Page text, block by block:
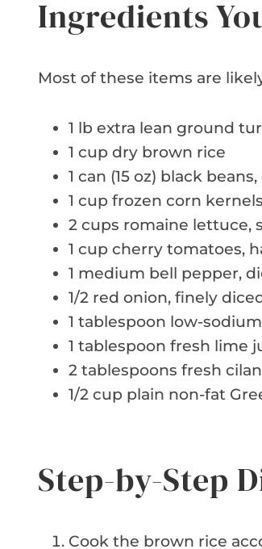
Ingredients
Most of these items are
1 lb extra lean ground
1 cup dry brown rice
1 can (15 oz) black
1 cup frozen corn
2 cups romaine lettuce,
1 cup cherry tomatoes,
1 medium bell pepper,
1/2 red onion, finely
1 tablespoon low-
1 tablespoon fresh lime
2 tablespoons fresh
1/2 cup plain non-fat
Step-by-Step
Cook the brown rice